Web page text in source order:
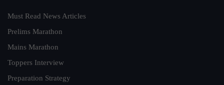
Must Read News Articles
Prelims Marathon
Mains Marathon
Toppers Interview
Preparation Strategy